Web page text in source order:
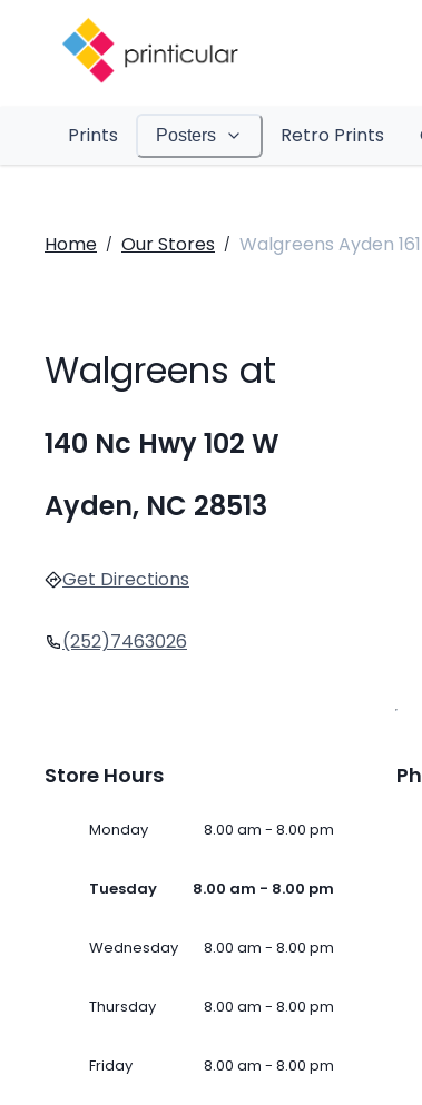
Prints Posters Retro Prints
Home / Our Stores / Walgreens Ayden
Walgreens at
140 Nc Hwy 102 W
Ayden, NC 28513
Get Directions
(252)7463026
Store Hours
Monday 8.00 am - 8.00 pm
Tuesday 8.00 am - 8.00 pm
Wednesday 8.00 am - 8.00 pm
Thursday 8.00 am - 8.00 pm
Friday 8.00 am - 8.00 pm